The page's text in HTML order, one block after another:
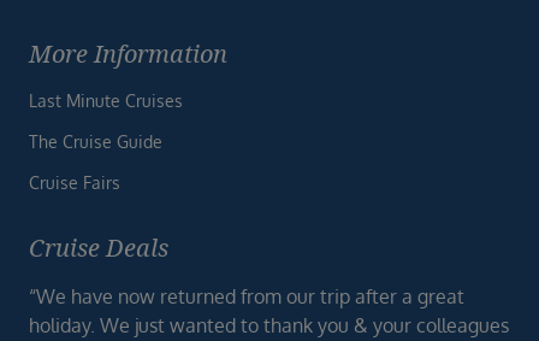
More Information
Last Minute Cruises
The Cruise Guide
Cruise Fairs
Cruise Deals
“We have now returned from our trip after a great
holiday. We just wanted to thank you & your colleagues